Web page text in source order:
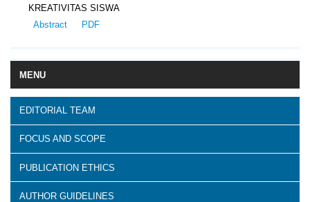
MENU
EDITORIAL TEAM
FOCUS AND SCOPE
PUBLICATION ETHICS
AUTHOR GUIDELINES
KREATIVITAS SISWA
Abstract
PDF